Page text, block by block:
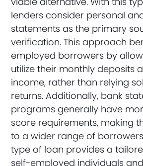
lenders consider personal
statements as the primary
verification. This approach
employed borrowers by
utilize their monthly deposits
income, rather than relying
returns. Additionally, bank
programs generally have
score requirements, making
to a wider range of
type of loan provides a
self-employed individuals